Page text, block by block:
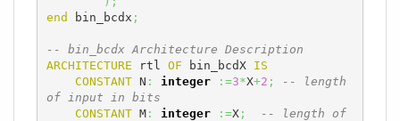
end bin_bcdx ;
-- bin_bcdx Architecture Description
ARCHITECTURE rtl OF bin_bcdX IS
CONSTANT N : integer :=3*X+2 ;
-- length
of input in bits
CONSTANT M: integer :=X;
-- length of